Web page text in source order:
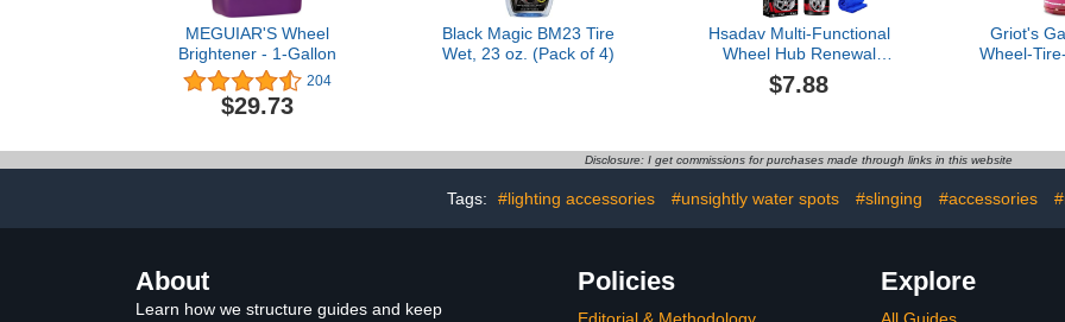
MEGUIAR'S Wheel
Brightener - 1-Gallon
204
$29.73
Black Magic BM23 Tire
Wet, 23 oz. (Pack of 4)
Hsadav Multi-Functional
Wheel Hub Renewal
Agent, 30/100ml Rust
Remover Spray,
Stubborn Brake Dust &
Tough Grime (Color :
30ML, Size : 1PC)
$7.88
Griot's
Wheel-
Disclosure: I get commissions for purchases made through links in this website
Tags: #lighting accessories #unsightly water spots #slinging #accessories
About
Learn how we structure guides and keep
Policies Explore